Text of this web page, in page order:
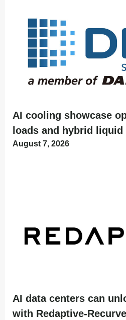
AI cooling showcase
loads and hybrid
August 7, 2026
AI data centers can
with Redaptive-